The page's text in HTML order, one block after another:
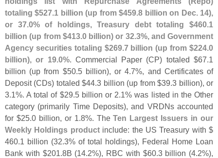
totaling $527.1 billion (up from $459.8 billion on Dec. 14),
or 37.0% of holdings, Treasury debt totaling $460.1
billion (up from $413.0 billion) or 32.3%, and Government
Agency securities totaling $269.7 billion (up from $224.0
billion), or 19.0%. Commercial Paper (CP) totaled $67.1
billion (up from $50.5 billion), or 4.7%, and Certificates of
Deposit (CDs) totaled $44.3 billion (up from $39.3 billion), or
3.1%. A total of $29.5 billion or 2.1% was listed in the Other
category (primarily Time Deposits), and VRDNs accounted
for $25.0 billion, or 1.8%. TheTen Largest Issuers in our
Weekly Holdings productinclude: the US Treasury with $
460.1 billion (32.3% of total holdings), Federal Home Loan
Bank with $201.8B (14.2%), RBC with $60.3 billion (4.2%),